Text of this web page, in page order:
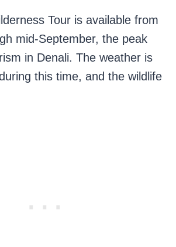
Tour is available from
mid-September, the peak
in Denali. The weather is
this time, and the wildlife